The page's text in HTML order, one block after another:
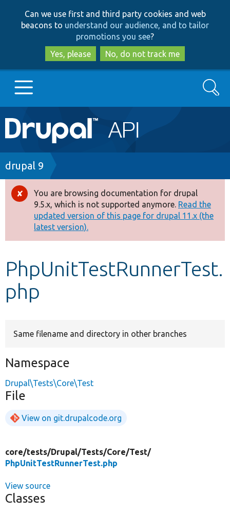
to
main
content
to
search
Can we use first and third party cookies and web
beacons to understand our audience, and to tailor
promotions you see?
Yes, please
No, do not track me
Main
navigation
Go to Drupal.org
Drupal 7
Drupal 8+
Other projects
Develop for Drupal
Search
Breadcrumb
drupal 9
Error
message
You are browsing documentation for drupal
9.5.x, which is not supported anymore. Read the
updated version of this page for drupal 11.x (the
latest version).
PhpUnitTestRunnerTest.
php
Same filename and directory in other branches
Namespace
Drupal\Tests\Core\Test
File
View on git.drupalcode.org
core/tests/Drupal/Tests/Core/Test/
PhpUnitTestRunnerTest.php
View source
Classes